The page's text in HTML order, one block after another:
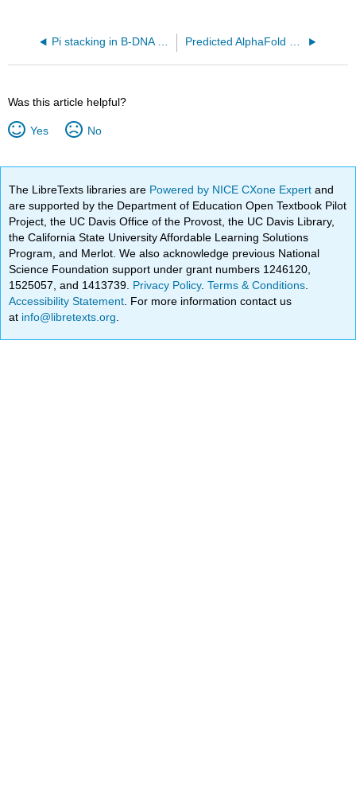
Pi stacking in B-DNA (5t4w) Predicted AlphaFold structure of E. Coli DNA Polymerase I (P00582)
Was this article helpful?
Yes No
The LibreTexts libraries are Powered by NICE CXone Expertand
are supported by the Department of Education Open Textbook Pilot
Project, the UC Davis Office of the Provost, the UC Davis Library,
the California State University Affordable Learning Solutions
Program, and Merlot. We also acknowledge previous National
Science Foundation support under grant numbers 1246120,
1525057, and 1413739. Privacy Policy.Terms & Conditions
Accessibility Statement . For more information contact us
at info@libretexts.org